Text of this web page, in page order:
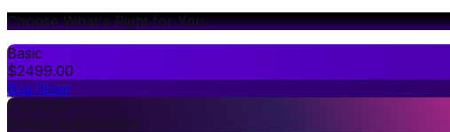
Choose What's Right for You
Basic
$2499.00
Buy Now
Premium
$3499.00$3149.00